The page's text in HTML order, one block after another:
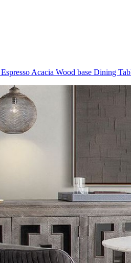
Acacia Wood base Dining